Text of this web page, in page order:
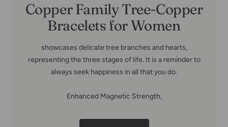
Copper Family Tree-Copper
Bracelets for Women
showcases delicate tree branches and hearts,
representing the three stages of life. It is a reminder to
always seek happiness in all that you do.
Enhanced Magnetic Strength,